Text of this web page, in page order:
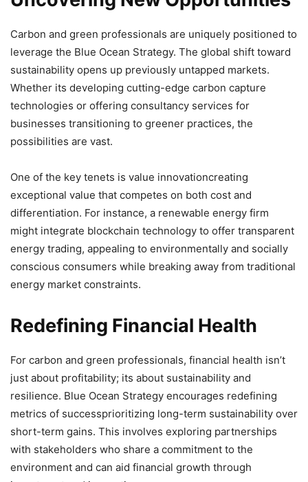
Carbon and green professionals are uniquely positioned to
leverage the Blue Ocean Strategy. The global shift toward
sustainability opens up previously untapped markets.
Whether its developing cutting-edge carbon capture
technologies or offering consultancy services for
businesses transitioning to greener practices, the
possibilities are vast.
One of the key tenets is value innovationcreating
exceptional value that competes on both cost and
differentiation. For instance, a renewable energy firm
might integrate blockchain technology to offer transparent
energy trading, appealing to environmentally and socially
conscious consumers while breaking away from traditional
energy market constraints.
Redefining Financial Health
For carbon and green professionals, financial health isn’t
just about profitability; its about sustainability and
resilience. Blue Ocean Strategy encourages redefining
metrics of successprioritizing long-term sustainability over
short-term gains. This involves exploring partnerships
with stakeholders who share a commitment to the
environment and can aid financial growth through